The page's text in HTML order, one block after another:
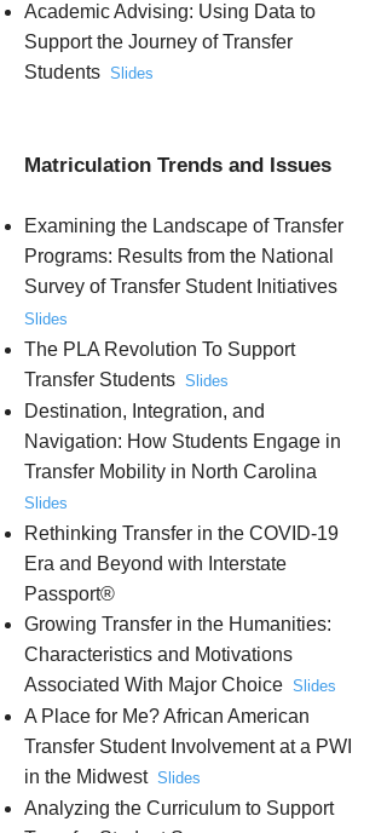
Academic Advising: Using Data to
Support the Journey of Transfer
Students Slides
Matriculation Trends and Issues
Examining the Landscape of Transfer
Programs: Results from the National
Survey of Transfer Student Initiatives
Slides
The PLA Revolution To Support
Transfer Students Slides
Destination, Integration, and
Navigation: How Students Engage in
Transfer Mobility in North Carolina
Slides
Rethinking Transfer in the COVID-19
Era and Beyond with Interstate
Passport®
Growing Transfer in the Humanities:
Characteristics and Motivations
Associated With Major Choice Slides
A Place for Me? African American
Transfer Student Involvement at a PWI
in the Midwest Slides
Analyzing the Curriculum to Support